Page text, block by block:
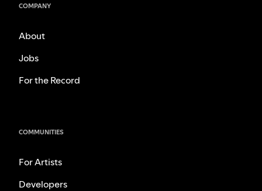
COMPANY
About
Jobs
For the Record
COMMUNITIES
For Artists
Developers